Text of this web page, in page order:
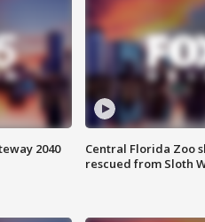
2040
Central Florida Zoo
rescued from Sloth